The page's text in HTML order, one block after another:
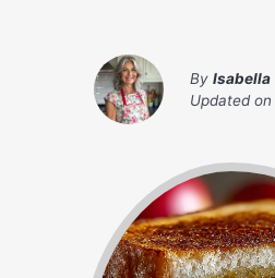
By Isabella
Updated on